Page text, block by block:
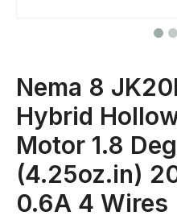
Nema 8
Hybrid
Motor 1.8
(4.25oz.in)
0.6A 4 Wires